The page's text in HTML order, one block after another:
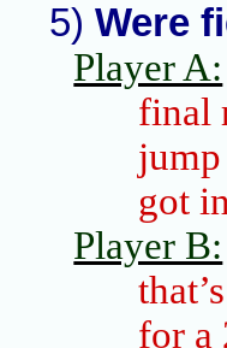
5)Were
Player A:
final
got
Player B:
for a